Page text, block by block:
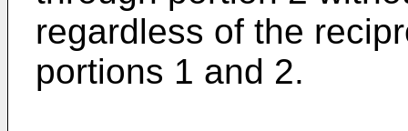
regardless of the
portions 1 and 2.